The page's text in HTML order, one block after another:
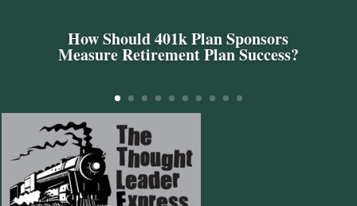
How Should 401k Plan Sponsors
Measure Retirement Plan Success?